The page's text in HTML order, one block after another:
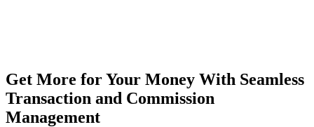
Get More for Your Money With Seamless
Transaction and Commission
Management